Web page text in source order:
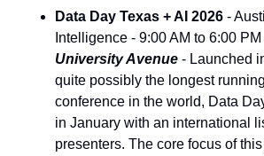
Data Day Texas + AI 2026 -
Intelligence - 9:00 AM to 6:00 PM
University Avenue - Launched
quite possibly the longest
conference in the world, Data
in January with an international
presenters. The core focus of